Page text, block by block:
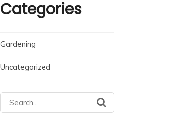
Categories
Gardening
Uncategorized
Search
for: